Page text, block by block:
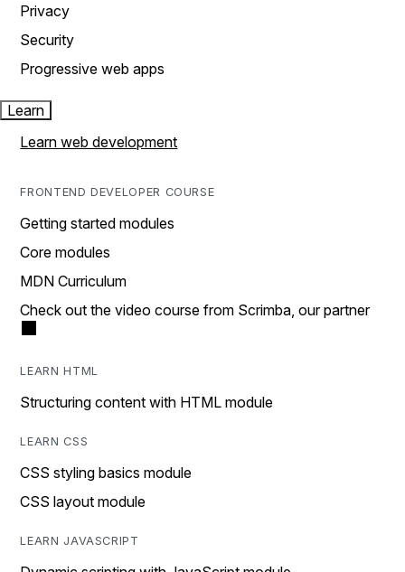
Privacy
Security
Progressive web apps
Learn
Learn web development
FRONTEND DEVELOPER COURSE
Getting started modules
Core modules
MDN Curriculum
Check out the video course from Scrimba, our partner
LEARN HTML
Structuring content with HTML module
LEARN CSS
CSS styling basics module
CSS layout module
LEARN JAVASCRIPT